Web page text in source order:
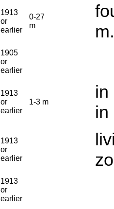
1913
or
earlier
0-27
m
m.
1905
or
earlier
1913
or
earlier
1-3 m
in
in
1913
or
earlier
1913
or
earlier